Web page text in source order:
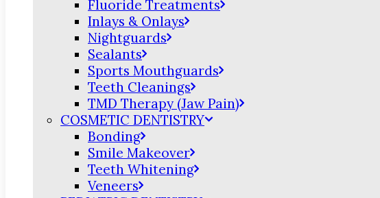
Fluoride Treatments
Inlays & Onlays
Nightguards
Sealants
Sports Mouthguards
Teeth Cleanings
TMD Therapy (Jaw Pain)
COSMETIC DENTISTRY
Bonding
Smile Makeover
Teeth Whitening
Veneers